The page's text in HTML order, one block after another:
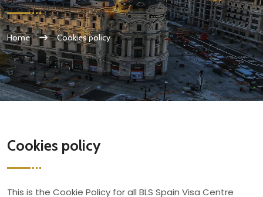
Home Cookies policy
Cookies policy
This is the Cookie Policy for all BLS Spain Visa Centre